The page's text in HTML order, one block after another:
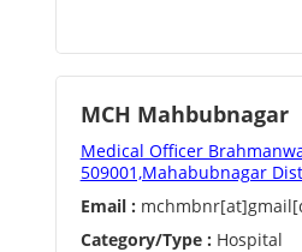
MCH Mahbubnagar
Medical Officer
509001,Mahabubnagar
Email :
Category/Type : Hospital